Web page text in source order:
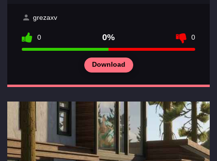
grezaxv
0 0% 0
Download